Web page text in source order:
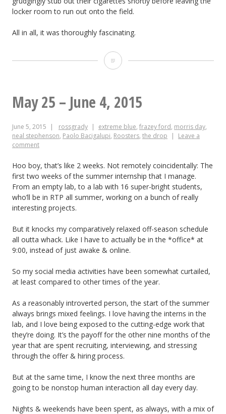
locker room to run out onto the field.
All in all, it was thoroughly fascinating.
June
12,
May 25 – June 4, 2015
June 5, 2015 rossgrady extreme blue, frazey ford, morris day,
neal stephenson, Paolo Bacigalupi, Roosters, the drop
Leave a
comment
Hoo boy, that’s like 2 weeks. Not remotely coincidentally: The
first two weeks of the summer internship that I manage.
From an empty lab, to a lab with 16 super-bright students,
who’ll be in RTP all summer, working on a bunch of really
interesting projects.
But it knocks my comparatively relaxed off-season schedule
all outta whack. Like I have to actually be in the *office* at
9:00, instead of just awake & online.
So my social media activities have been somewhat curtailed,
at least compared to other times of the year.
As a reasonably introverted person, the start of the summer
always brings mixed feelings. I love having the interns in the
lab, and I love being exposed to the cutting-edge work that
they’re doing. It’s the payoff for the other nine months of the
year that are spent recruiting, interviewing, and stressing
through the offer & hiring process.
But at the same time, I know the next three months are
going to be nonstop human interaction all day every day.
Nights & weekends have been spent, as always, with a mix of